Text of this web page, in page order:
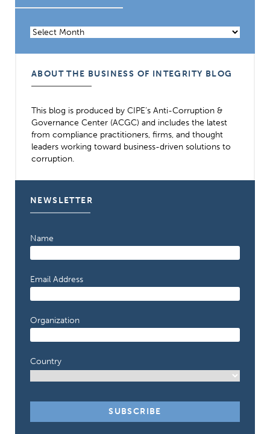
Archives
ABOUT THE BUSINESS OF INTEGRITY BLOG
This blog is produced by CIPE’s Anti-Corruption &
Governance Center (ACGC) and includes the latest
from compliance practitioners, firms, and thought
leaders working toward business-driven solutions to
corruption.
NEWSLETTER
Name
Email Address
Organization
Country